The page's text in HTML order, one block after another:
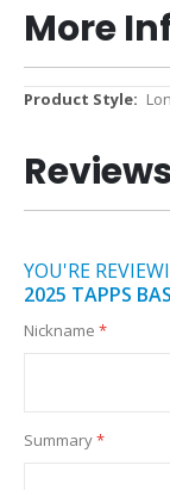
More
More
YOU'RE
2025 TAPPS
Nickname
Summary